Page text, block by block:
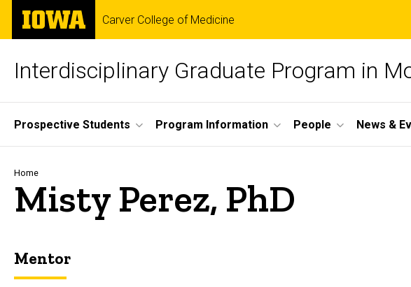
Skip
main
The
University
of
Carver College of Medicine
Interdisciplinary Graduate Program in
Site
Main
Navigation
Prospective Students Program Information People News &
Breadcrumb
Home
Misty Perez, PhD
Biography
Mentor